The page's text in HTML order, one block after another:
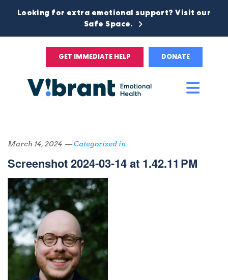
Looking for extra emotional support? Visit our
Safe Space.
GET IMMEDIATE HELP DONATE
March 14, 2024 —Categorized in:
Screenshot 2024-03-14 at 1.42.11 PM